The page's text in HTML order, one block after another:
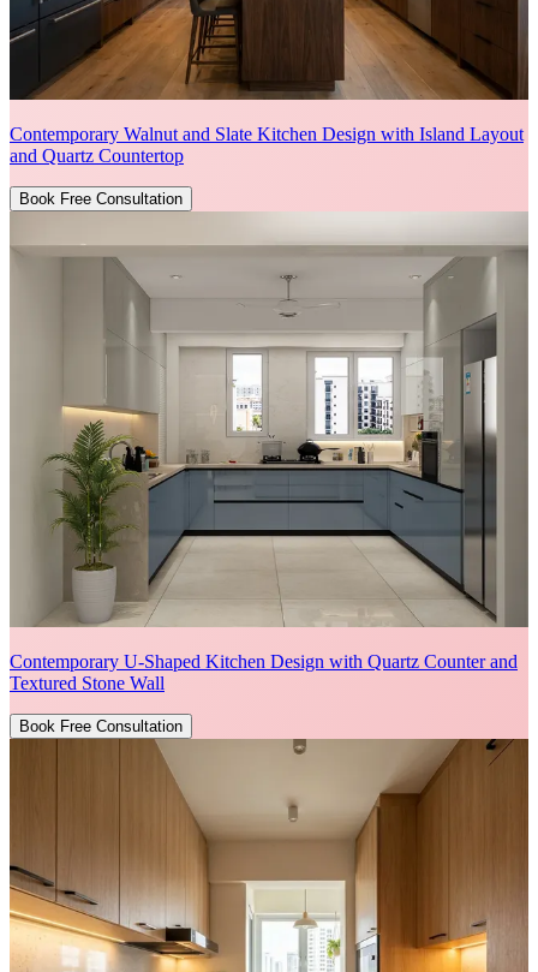
Contemporary Walnut and Slate Kitchen Design with Island Layout
and Quartz Countertop
Book Free Consultation
Contemporary U-Shaped Kitchen Design with Quartz Counter and
Textured Stone Wall
Book Free Consultation